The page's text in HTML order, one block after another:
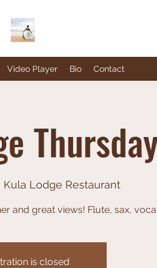
Video Player Bio Contact
Kula Lodge Restaurant
and great views! Flute, sax,
is closed